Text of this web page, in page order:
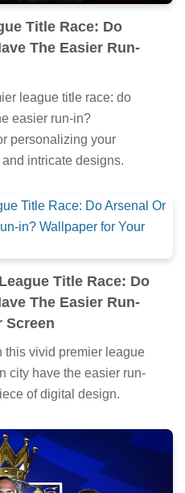
Title Race: Do
The Easier Run-
league title race: do
easier run-in?
personalizing your
intricate designs.
Title Race: Do
The Easier Run-
Screen
this vivid premier league
city have the easier run-
of digital design.